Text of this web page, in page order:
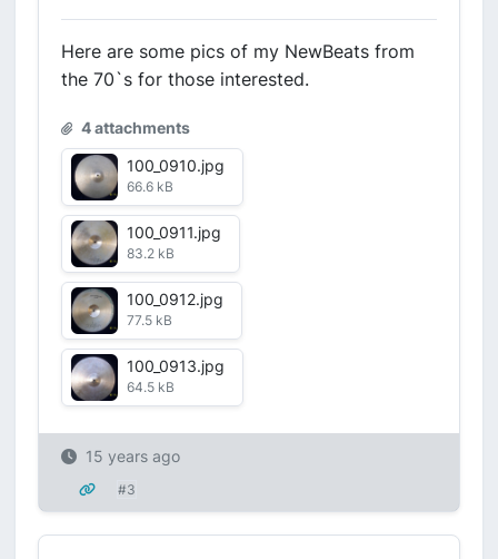
Here are some pics of my NewBeats from
the 70`s for those interested.
4 attachments
100_0910.jpg
66.6 kB
100_0911.jpg
83.2 kB
100_0912.jpg
77.5 kB
100_0913.jpg
64.5 kB
15 years ago
#3